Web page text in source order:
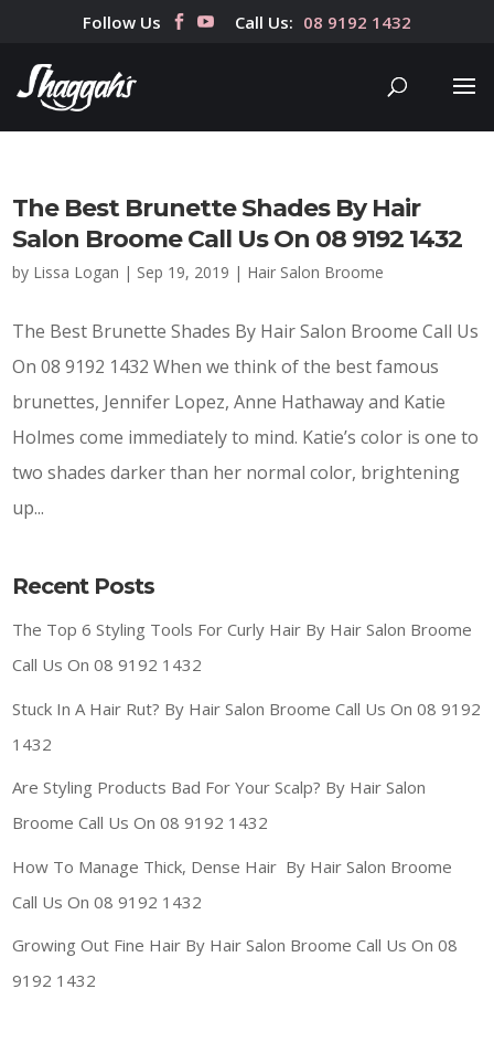
Follow Us Call Us: 08 9192 1432
The Best Brunette Shades By Hair
Salon Broome Call Us On 08 9192 1432
by Lissa Logan | Sep 19, 2019 | Hair Salon Broome
The Best Brunette Shades By Hair Salon Broome Call Us
On 08 9192 1432 When we think of the best famous
brunettes, Jennifer Lopez, Anne Hathaway and Katie
Holmes come immediately to mind. Katie’s color is one to
two shades darker than her normal color, brightening
up...
Recent Posts
The Top 6 Styling Tools For Curly Hair By Hair Salon Broome
Call Us On 08 9192 1432
Stuck In A Hair Rut? By Hair Salon Broome Call Us On 08 9192
1432
Are Styling Products Bad For Your Scalp? By Hair Salon
Broome Call Us On 08 9192 1432
How To Manage Thick, Dense Hair By Hair Salon Broome
Call Us On 08 9192 1432
Growing Out Fine Hair By Hair Salon Broome Call Us On 08
9192 1432